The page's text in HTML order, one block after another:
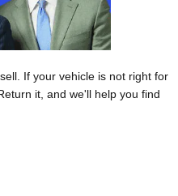
If your vehicle is not right for
it, and we'll help you find